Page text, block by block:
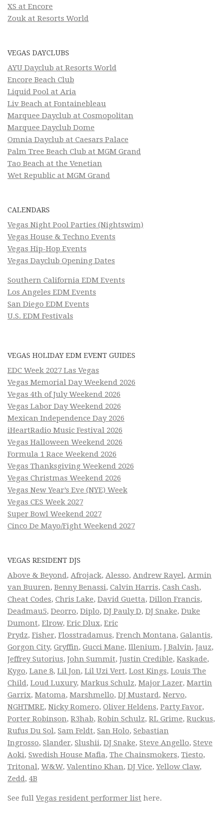
XS at Encore
Zouk at Resorts World
VEGAS DAYCLUBS
AYU Dayclub at Resorts World
Encore Beach Club
Liquid Pool at Aria
Liv Beach at Fontainebleau
Marquee Dayclub at Cosmopolitan
Marquee Dayclub Dome
Omnia Dayclub at Caesars Palace
Palm Tree Beach Club at MGM Grand
Tao Beach at the Venetian
Wet Republic at MGM Grand
CALENDARS
Vegas Night Pool Parties (Nightswim)
Vegas House & Techno Events
Vegas Hip-Hop Events
Vegas Dayclub Opening Dates
Southern California EDM Events
Los Angeles EDM Events
San Diego EDM Events
U.S. EDM Festivals
VEGAS HOLIDAY EDM EVENT GUIDES
EDC Week 2027 Las Vegas
Vegas Memorial Day Weekend 2026
Vegas 4th of July Weekend 2026
Vegas Labor Day Weekend 2026
Mexican Independence Day 2026
iHeartRadio Music Festival 2026
Vegas Halloween Weekend 2026
Formula 1 Race Weekend 2026
Vegas Thanksgiving Weekend 2026
Vegas Christmas Weekend 2026
Vegas New Year’s Eve (NYE) Week
Vegas CES Week 2027
Super Bowl Weekend 2027
Cinco De Mayo/Fight Weekend 2027
VEGAS RESIDENT DJS
Above & Beyond, Afrojack, Alesso, Andrew Rayel, Armin
van Buuren, Benny Benassi, Calvin Harris, Cash Cash,
Cheat Codes, Chris Lake, David Guetta, Dillon Francis,
Deadmau5, Deorro, Diplo, DJ Pauly D, DJ Snake, Duke
Dumont, Elrow, Eric Dlux, Eric
Prydz, Fisher, Flosstradamus, French Montana, Galantis,
Gorgon City, Gryffin, Gucci Mane, Illenium, J Balvin, Jauz,
Jeffrey Sutorius, John Summit, Justin Credible, Kaskade,
Kygo, Lane 8, Lil Jon, Lil Uzi Vert, Lost Kings, Louis The
Child, Loud Luxury, Markus Schulz, Major Lazer, Martin
Garrix, Matoma, Marshmello, DJ Mustard, Nervo,
NGHTMRE, Nicky Romero, Oliver Heldens, Party Favor,
Porter Robinson, R3hab, Robin Schulz, RL Grime, Ruckus,
Rufus Du Sol, Sam Feldt, San Holo, Sebastian
Ingrosso, Slander, Slushii, DJ Snake, Steve Angello, Steve
Aoki, Swedish House Mafia, The Chainsmokers, Tiesto,
Tritonal, W&W, Valentino Khan, DJ Vice,Yellow Claw,
Zedd, 4B
See full Vegas resident performer list here.